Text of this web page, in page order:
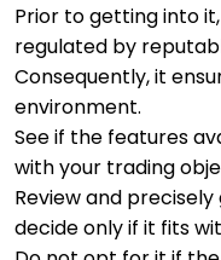
Prior to getting into
regulated by
Consequently, it
environment.
See if the features
with your trading
Review and
decide only if it fits